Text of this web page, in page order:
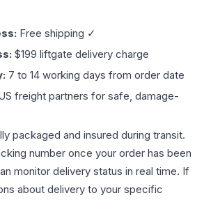
Free shipping ✓
$199 liftgate delivery charge
7 to 14 working days from order date
freight partners for safe, damage-
packaged and insured during transit.
number once your order has been
monitor delivery status in real time. If
about delivery to your specific